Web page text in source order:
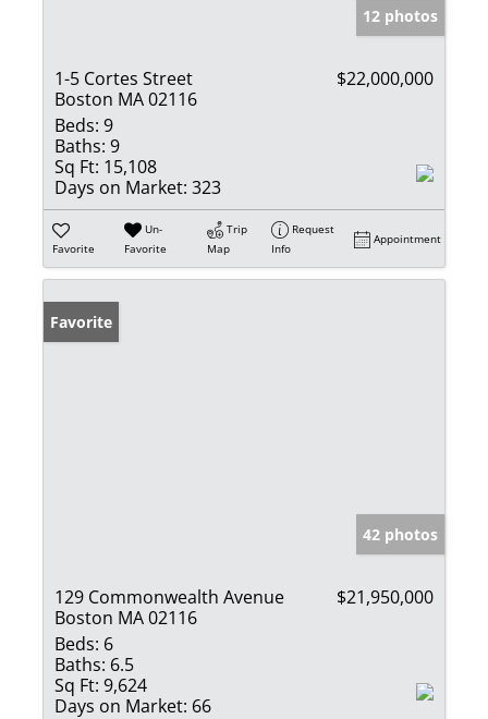
12 photos
1-5 Cortes Street
Boston MA 02116
$22,000,000
Beds: 9
Baths: 9
Sq Ft: 15,108
Days on Market: 323
Favorite
Un-
Favorite
Trip
Map
Request
Info
Appointment
Favorite
42 photos
129 Commonwealth Avenue
Boston MA 02116
$21,950,000
Beds: 6
Baths: 6.5
Sq Ft: 9,624
Days on Market: 66